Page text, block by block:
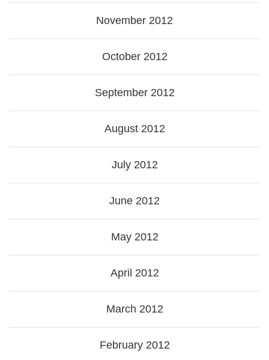
November 2012
October 2012
September 2012
August 2012
July 2012
June 2012
May 2012
April 2012
March 2012
February 2012